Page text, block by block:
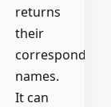
returns
their
corresponding
names.
It can